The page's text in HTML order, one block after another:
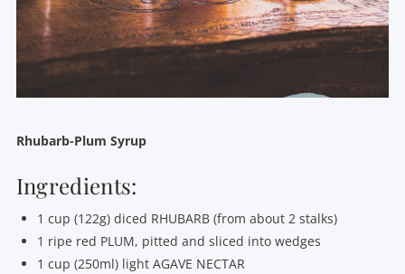
Rhubarb-Plum Syrup
Ingredients:
1 cup (122g) diced RHUBARB (from about 2 stalks)
1 ripe red PLUM, pitted and sliced into wedges
1 cup (250ml) light AGAVE NECTAR